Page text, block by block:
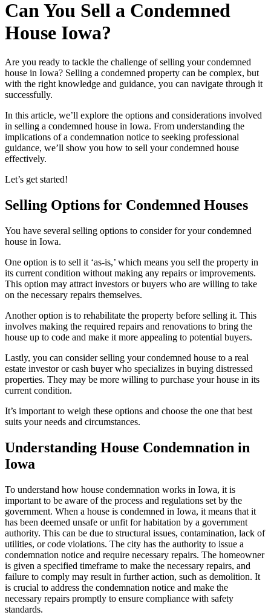
Can You Sell a Condemned
House Iowa?
Are you ready to tackle the challenge of selling your condemned
house in Iowa? Selling a condemned property can be complex, but
with the right knowledge and guidance, you can navigate through it
successfully.
In this article, we’ll explore the options and considerations involved
in selling a condemned house in Iowa. From understanding the
implications of a condemnation notice to seeking professional
guidance, we’ll show you how to sell your condemned house
effectively.
Let’s get started!
Selling Options for Condemned Houses
You have several selling options to consider for your condemned
house in Iowa.
One option is to sell it ‘as-is,’ which means you sell the property in
its current condition without making any repairs or improvements.
This option may attract investors or buyers who are willing to take
on the necessary repairs themselves.
Another option is to rehabilitate the property before selling it. This
involves making the required repairs and renovations to bring the
house up to code and make it more appealing to potential buyers.
Lastly, you can consider selling your condemned house to a real
estate investor or cash buyer who specializes in buying distressed
properties. They may be more willing to purchase your house in its
current condition.
It’s important to weigh these options and choose the one that best
suits your needs and circumstances.
Understanding House Condemnation in
Iowa
To understand how house condemnation works in Iowa, it is
important to be aware of the process and regulations set by the
government. When a house is condemned in Iowa, it means that it
has been deemed unsafe or unfit for habitation by a government
authority. This can be due to structural issues, contamination, lack of
utilities, or code violations. The city has the authority to issue a
condemnation notice and require necessary repairs. The homeowner
is given a specified timeframe to make the necessary repairs, and
failure to comply may result in further action, such as demolition. It
is crucial to address the condemnation notice and make the
necessary repairs promptly to ensure compliance with safety
standards.